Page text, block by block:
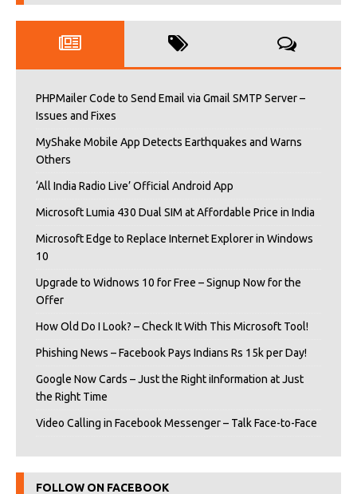
PHPMailer Code to Send Email via Gmail SMTP Server –
Issues and Fixes
MyShake Mobile App Detects Earthquakes and Warns
Others
‘All India Radio Live’ Official Android App
Microsoft Lumia 430 Dual SIM at Affordable Price in India
Microsoft Edge to Replace Internet Explorer in Windows
10
Upgrade to Widnows 10 for Free – Signup Now for the
Offer
How Old Do I Look? – Check It With This Microsoft Tool!
Phishing News – Facebook Pays Indians Rs 15k per Day!
Google Now Cards – Just the Right iInformation at Just
the Right Time
Video Calling in Facebook Messenger – Talk Face-to-Face
FOLLOW ON FACEBOOK